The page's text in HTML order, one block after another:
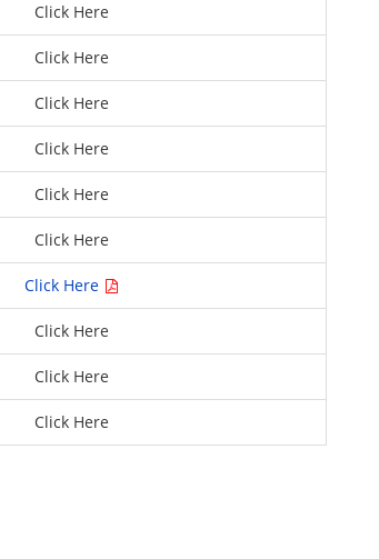
Click Here
Click Here
Click Here
Click Here
Click Here
Click Here
Click Here
Click Here
Click Here
Click Here